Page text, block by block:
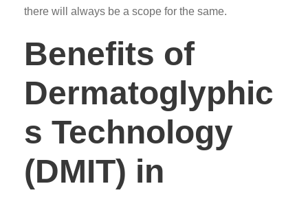
there will always be a scope for the same.
Benefits of
Dermatoglyphic
s Technology
(DMIT) in